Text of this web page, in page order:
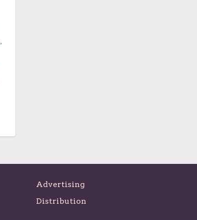
Advertising
Distribution